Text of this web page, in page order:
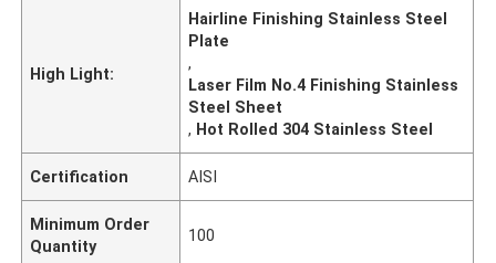
High Light:
Hairline Finishing Stainless Steel
Plate
,
Laser Film No.4 Finishing Stainless
Steel Sheet
, Hot Rolled 304 Stainless Steel
Certification AISI
Minimum Order
Quantity
100